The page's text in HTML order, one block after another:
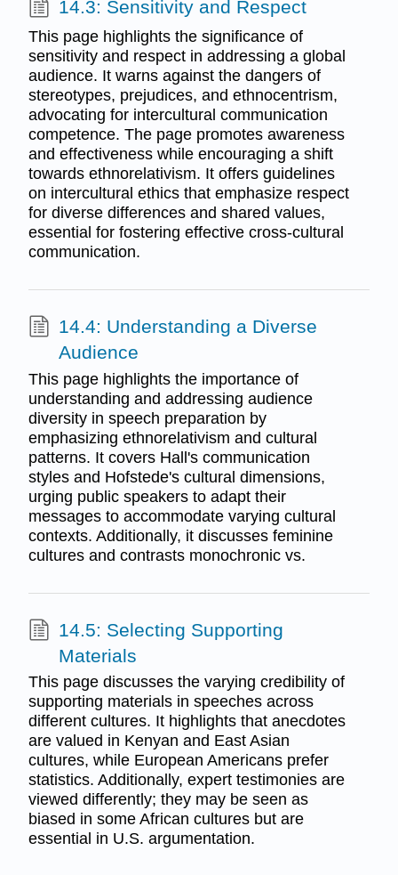
14.3: Sensitivity and Respect
This page highlights the significance of
sensitivity and respect in addressing a global
audience. It warns against the dangers of
stereotypes, prejudices, and ethnocentrism,
advocating for intercultural communication
competence. The page promotes awareness
and effectiveness while encouraging a shift
towards ethnorelativism. It offers guidelines
on intercultural ethics that emphasize respect
for diverse differences and shared values,
essential for fostering effective cross-cultural
communication.
14.4: Understanding a Diverse
Audience
This page highlights the importance of
understanding and addressing audience
diversity in speech preparation by
emphasizing ethnorelativism and cultural
patterns. It covers Hall's communication
styles and Hofstede's cultural dimensions,
urging public speakers to adapt their
messages to accommodate varying cultural
contexts. Additionally, it discusses feminine
cultures and contrasts monochronic vs.
14.5: Selecting Supporting
Materials
This page discusses the varying credibility of
supporting materials in speeches across
different cultures. It highlights that anecdotes
are valued in Kenyan and East Asian
cultures, while European Americans prefer
statistics. Additionally, expert testimonies are
viewed differently; they may be seen as
biased in some African cultures but are
essential in U.S. argumentation.